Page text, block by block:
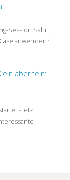
Session Sahi
anwenden?
aber fein:
- jetzt